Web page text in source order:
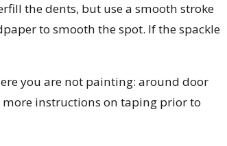
the dents, but use a smooth stroke
to smooth the spot. If the spackle
you are not painting: around door
more instructions on taping prior to